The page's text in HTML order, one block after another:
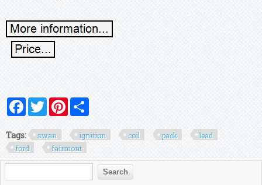
FacebookTwitterPinterest
Tags: swan ignition coil pack
lead
ford
fairmont
Search form
Search